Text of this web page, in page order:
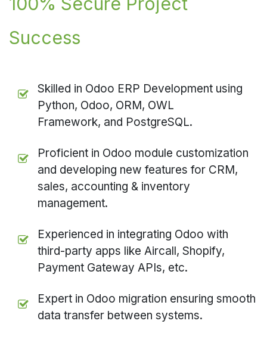
Success
Skilled in Odoo ERP Development using
Python, Odoo, ORM, OWL
Framework, and PostgreSQL.
Proficient in Odoo module customization
and developing new features for CRM,
sales, accounting & inventory
management.
Experienced in integrating Odoo with
third-party apps like Aircall, Shopify,
Payment Gateway APIs, etc.
Expert in Odoo migration ensuring smooth
data transfer between systems.